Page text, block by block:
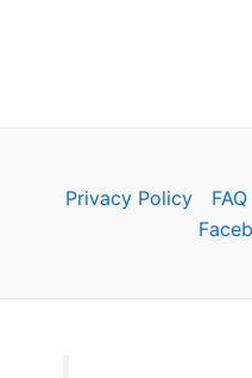
Privacy Policy FAQ